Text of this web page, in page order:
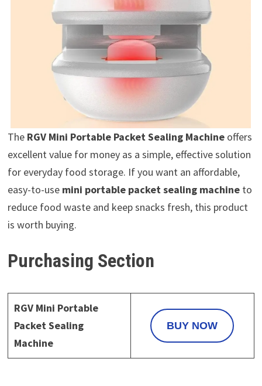
The RGV Mini Portable Packet Sealing Machineoffers
excellent value for money as a simple, effective solution
for everyday food storage. If you want an affordable,
easy-to-use mini portable packet sealing machineto
reduce food waste and keep snacks fresh, this product
is worth buying.
Purchasing Section
RGV Mini Portable
Packet Sealing
Machine
BUY NOW